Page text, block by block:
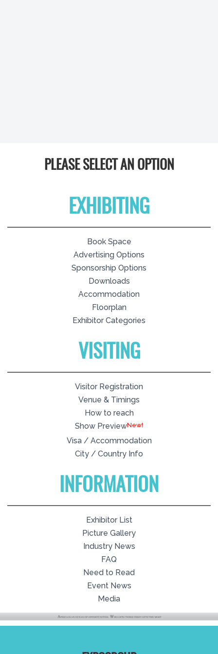
PLEASE SELECT AN OPTION
EXHIBITING
Book Space
Advertising Options
Sponsorship Options
Downloads
Accommodation
Floorplan
Exhibitor Categories
VISITING
Visitor Registration
Venue & Timings
How to reach
Show PreviewNew!
Visa / Accommodation
City / Country Info
INFORMATION
Exhibitor List
Picture Gallery
Industry News
FAQ
Need to Read
Event News
Media